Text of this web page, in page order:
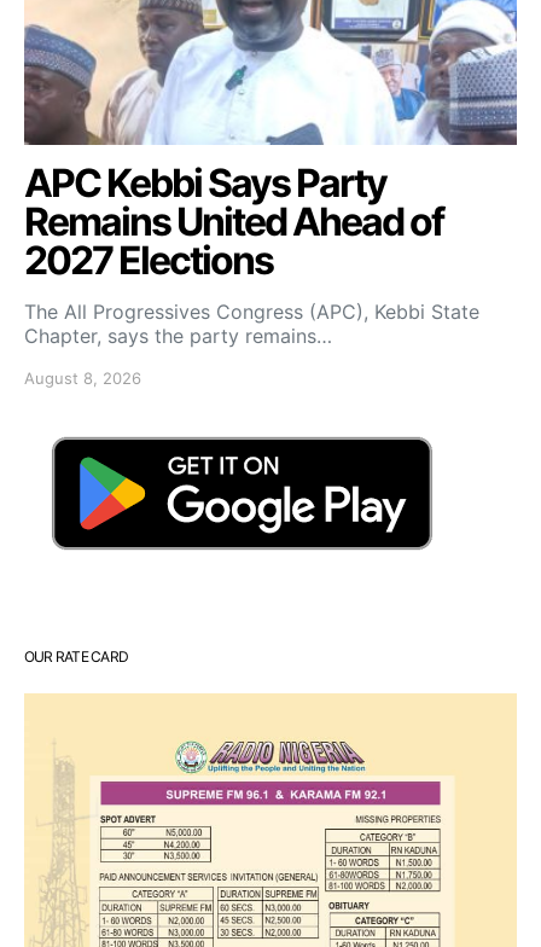
APC Kebbi Says Party
Remains United Ahead of
2027 Elections
The All Progressives Congress (APC), Kebbi State
Chapter, says the party remains…
August 8, 2026
OUR RATE CARD